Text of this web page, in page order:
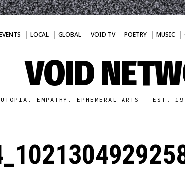
EVENTS LOCAL GLOBAL VOID TV POETRY MUSIC
VOID
EMPATHY. EPHEMERAL ARTS - EST.